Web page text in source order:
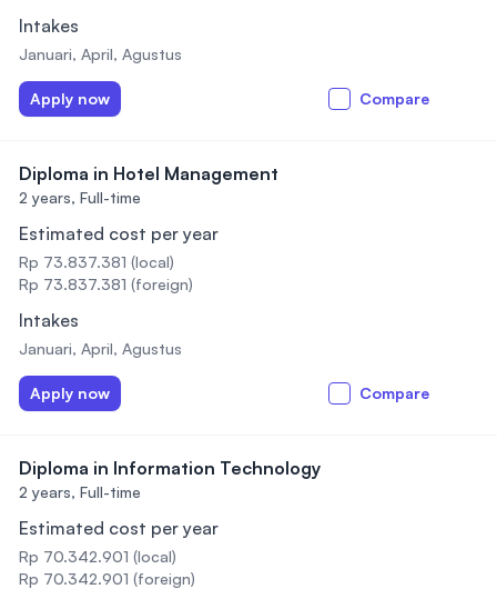
Intakes
Januari, April, Agustus
Apply now Compare
Diploma in Hotel Management
2 years, Full-time
Estimated cost per year
Rp 73.837.381 (local)
Rp 73.837.381 (foreign)
Intakes
Januari, April, Agustus
Apply now Compare
Diploma in Information Technology
2 years, Full-time
Estimated cost per year
Rp 70.342.901 (local)
Rp 70.342.901 (foreign)